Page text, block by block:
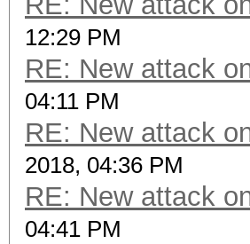
12:29 PM
RE: New attack
04:11 PM
RE: New attack
2018, 04:36 PM
RE: New attack
04:41 PM